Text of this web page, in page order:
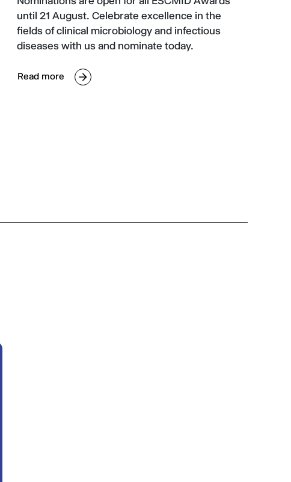
until 21 August. Celebrate excellence in the
fields of clinical microbiology and infectious
diseases with us and nominate today.
Read more